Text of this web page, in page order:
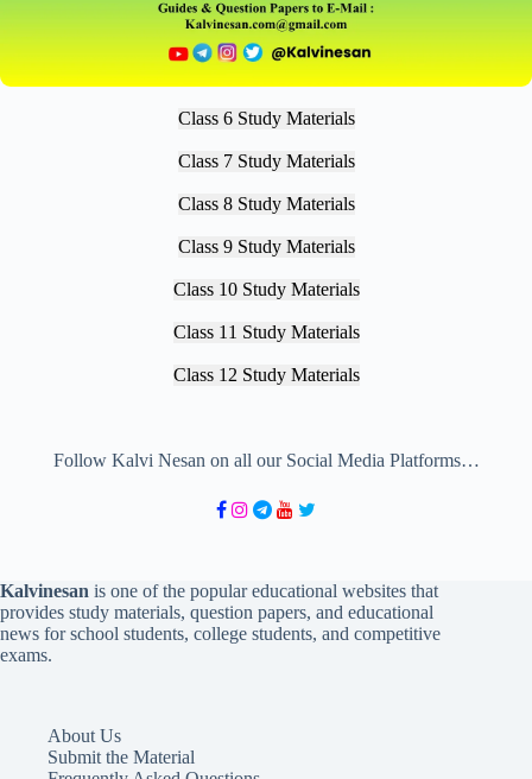
Class 6 Study Materials
Class 7 Study Materials
Class 8 Study Materials
Class 9 Study Materials
Class 10 Study Materials
Class 11 Study Materials
Class 12 Study Materials
Follow Kalvi Nesan on all our Social Media Platforms…
Kalvinesan is one of the popular educational websites that
provides study materials, question papers, and educational
news for school students, college students, and competitive
exams.
About Us
Submit the Material